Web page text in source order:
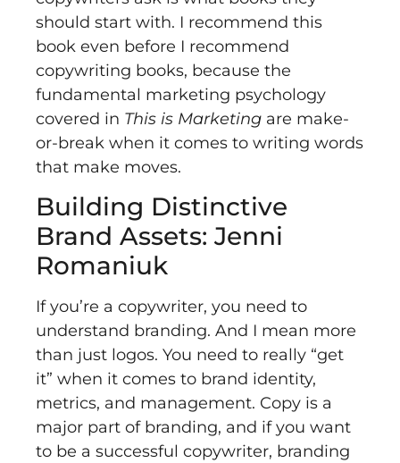
should start with. I recommend this
book even before I recommend
copywriting books, because the
fundamental marketing psychology
covered in This is Marketing are make-
or-break when it comes to writing words
that make moves.
Building Distinctive
Brand Assets: Jenni
Romaniuk
If you’re a copywriter, you need to
understand branding. And I mean more
than just logos. You need to really “get
it” when it comes to brand identity,
metrics, and management. Copy is a
major part of branding, and if you want
to be a successful copywriter, branding